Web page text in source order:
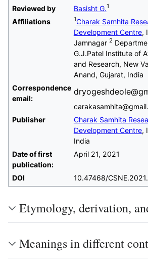
Reviewed by Basisht G.1
Affiliations 1Charak Samhita
Development Centre,
Jamnagar 2
G.J.Patel Institute of
and Research, New
Anand, Gujarat, India
Correspondence
email:
Publisher
Charak Samhita
Development Centre,
India
Date of first
publication:
April 21, 2021
DOI 10.47468/
Etymology, derivation,
Meanings in different